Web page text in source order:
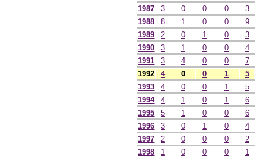
1987 3 0 0 0
3
1988
8 1 0 0
9
1989
2 0 1 0
3
1990
3 1 0 0
4
1991
3 4 0 0
7
1992
4 0 0 1
5
1993
4 0 0 1
5
1994
4 1 0 1
6
1995
5 1 0 0
6
1996
3 0 1 0
4
1997
2 0 0 0
2
1998
1 0 0 0
1